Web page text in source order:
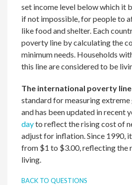
set income level below which it
if not impossible, for people to
like food and shelter. Each
poverty line by calculating the
minimum needs. Households
this line are considered to be
The international poverty line
standard for measuring
and has been updated in recent
dayto reflect the rising cost of
adjust for inflation. Since 1990,
from $1 to $3.00, reflecting the
living.
BACK TO QUESTIONS